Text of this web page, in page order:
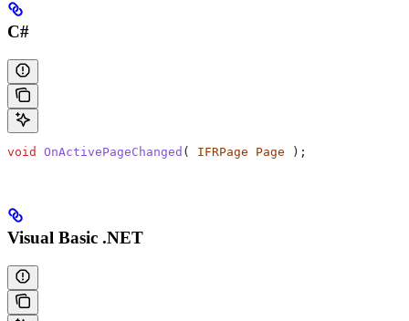
C#
void OnActivePageChanged ( IFRPage Page );
Visual Basic .NET